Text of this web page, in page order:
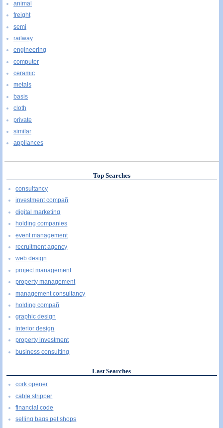
animal
freight
semi
railway
engineering
computer
ceramic
metals
basis
cloth
private
similar
appliances
Top Searches
consultancy
investment compañ
digital marketing
holding companies
event management
recruitment agency
web design
project management
property management
management consultancy
holding compañ
graphic design
interior design
property investment
business consulting
Last Searches
cork opener
cable stripper
financial code
selling bags pet shops